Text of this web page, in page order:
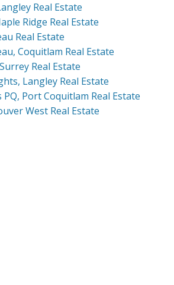
Real Estate
Ridge Real Estate
Real Estate
Coquitlam Real Estate
Real Estate
Langley Real Estate
Port Coquitlam Real Estate
West Real Estate